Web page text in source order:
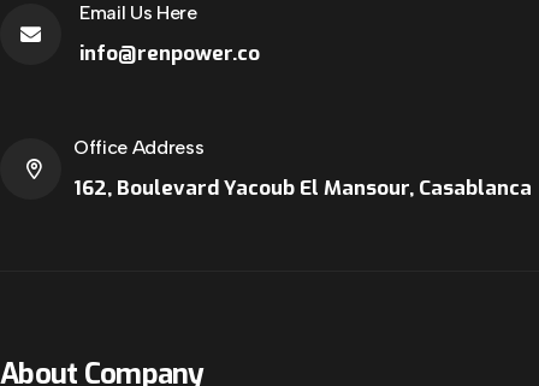
Email Us Here
info@renpower.co
Office Address
162, Boulevard Yacoub El Mansour, Casablanca
About Company